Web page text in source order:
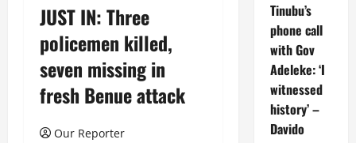
JUST IN: Three
policemen killed,
seven missing in
fresh Benue attack
Our Reporter
Tinubu’s
phone call
with Gov
Adeleke: ‘I
witnessed
history’ –
Davido